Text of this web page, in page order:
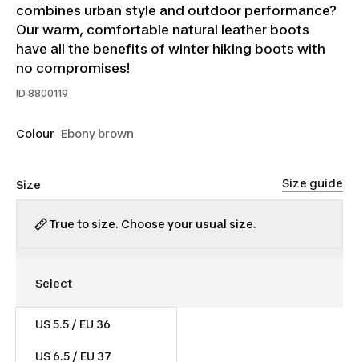
combines urban style and outdoor performance?
Our warm, comfortable natural leather boots
have all the benefits of winter hiking boots with
no compromises!
ID 8800119
Colour Ebony brown
Size Size guide
True to size. Choose your usual size.
US 5.5 / EU 36
US 6.5 / EU 37